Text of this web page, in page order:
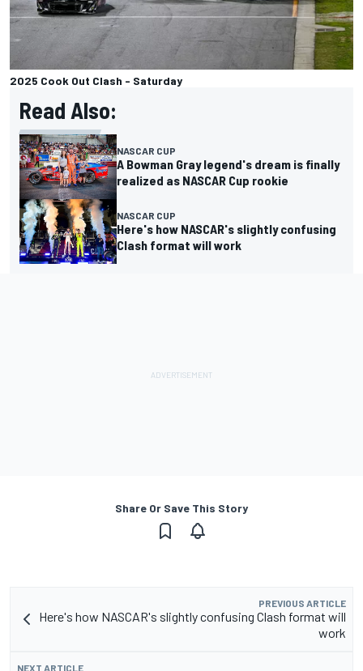
2025 Cook Out Clash - Saturday
Read Also:
NASCAR CUP
A Bowman Gray legend's dream is finally
realized as NASCAR Cup rookie
NASCAR CUP
Here's how NASCAR's slightly confusing
Clash format will work
Share Or Save This Story
PREVIOUS ARTICLE
Here's how NASCAR's slightly confusing Clash format will
work
NEXT ARTICLE